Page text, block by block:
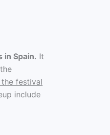
in Spain. It
the festival
include